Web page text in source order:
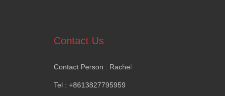
Contact Us
Contact Person : Rachel
Tel: +8613827795959